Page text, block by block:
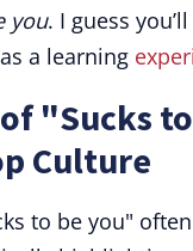
you. I guess
as a learning
"Sucks
Culture
to be you"